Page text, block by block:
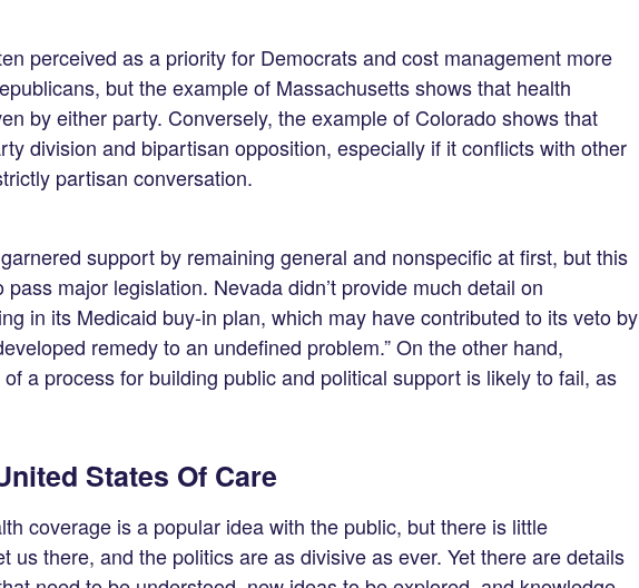
perceived as a priority for Democrats and cost management more
but the example of Massachusetts shows that health
by either party. Conversely, the example of Colorado shows that
division and bipartisan opposition, especially if it conflicts with other
partisan conversation.
support by remaining general and nonspecific at first, but this
major legislation. Nevada didn’t provide much detail on
in its Medicaid buy-in plan, which may have contributed to its veto by
remedy to an undefined problem.” On the other hand,
a process for building public and political support is likely to fail, as
States Of Care
coverage is a popular idea with the public, but there is little
us there, and the politics are as divisive as ever. Yet there are details